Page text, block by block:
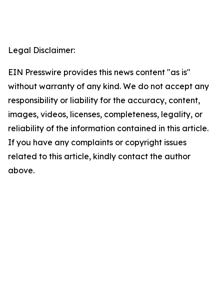
Legal Disclaimer:
EIN Presswire provides this news content "as is"
without warranty of any kind. We do not accept any
responsibility or liability for the accuracy, content,
images, videos, licenses, completeness, legality, or
reliability of the information contained in this article.
If you have any complaints or copyright issues
related to this article, kindly contact the author
above.